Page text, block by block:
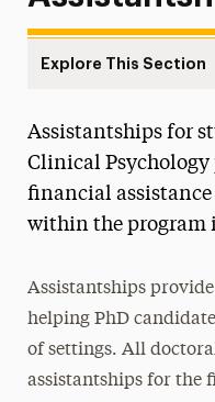
Explore This Section
Teaching
Faculty
Goals &
Curriculum
Assistantships for
Clinical Psychology
financial
within the program
Assistantships
helping PhD
of settings. All
assistantships for the